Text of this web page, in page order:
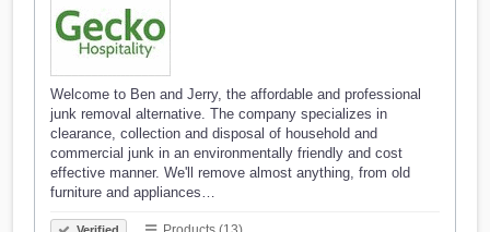
Welcome to Ben and Jerry, the affordable and professional
junk removal alternative. The company specializes in
clearance, collection and disposal of household and
commercial junk in an environmentally friendly and cost
effective manner. We'll remove almost anything, from old
furniture and appliances…